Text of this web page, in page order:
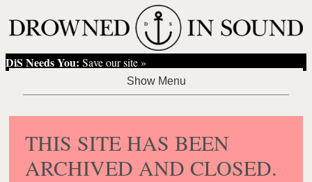
DiS Needs You: Save our site »
THIS SITE HAS BEEN
ARCHIVED AND CLOSED.